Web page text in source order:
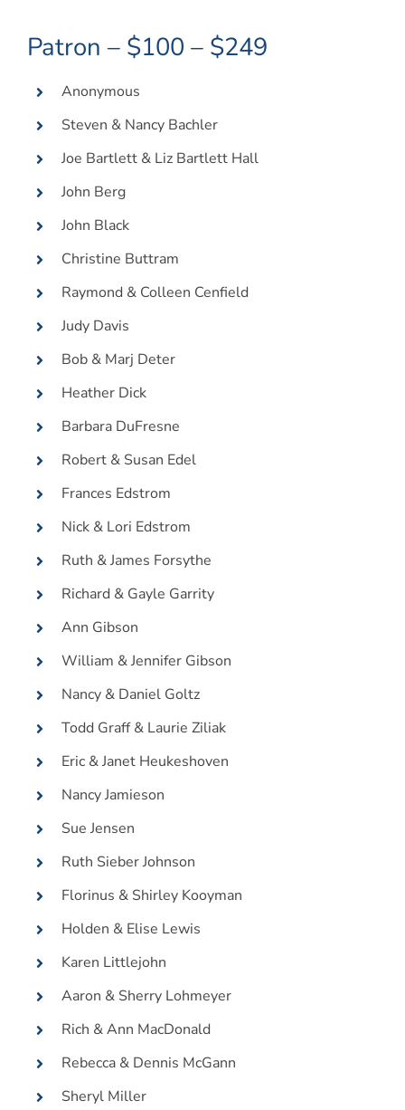
Patron – $100 – $249
Anonymous
Steven & Nancy Bachler
Joe Bartlett & Liz Bartlett Hall
John Berg
John Black
Christine Buttram
Raymond & Colleen Cenfield
Judy Davis
Bob & Marj Deter
Heather Dick
Barbara DuFresne
Robert & Susan Edel
Frances Edstrom
Nick & Lori Edstrom
Ruth & James Forsythe
Richard & Gayle Garrity
Ann Gibson
William & Jennifer Gibson
Nancy & Daniel Goltz
Todd Graff & Laurie Ziliak
Eric & Janet Heukeshoven
Nancy Jamieson
Sue Jensen
Ruth Sieber Johnson
Florinus & Shirley Kooyman
Holden & Elise Lewis
Karen Littlejohn
Aaron & Sherry Lohmeyer
Rich & Ann MacDonald
Rebecca & Dennis McGann
Sheryl Miller